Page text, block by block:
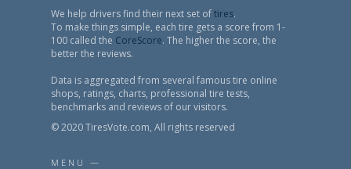
We help drivers find their next set oftires.
To make things simple, each tire gets a score from 1-
100 called the CoreScore. The higher the score, the
better the reviews.
Data is aggregated from several famous tire online
shops, ratings, charts, professional tire tests,
benchmarks and reviews of our visitors.
© 2020 TiresVote.com, All rights reserved
MENU —